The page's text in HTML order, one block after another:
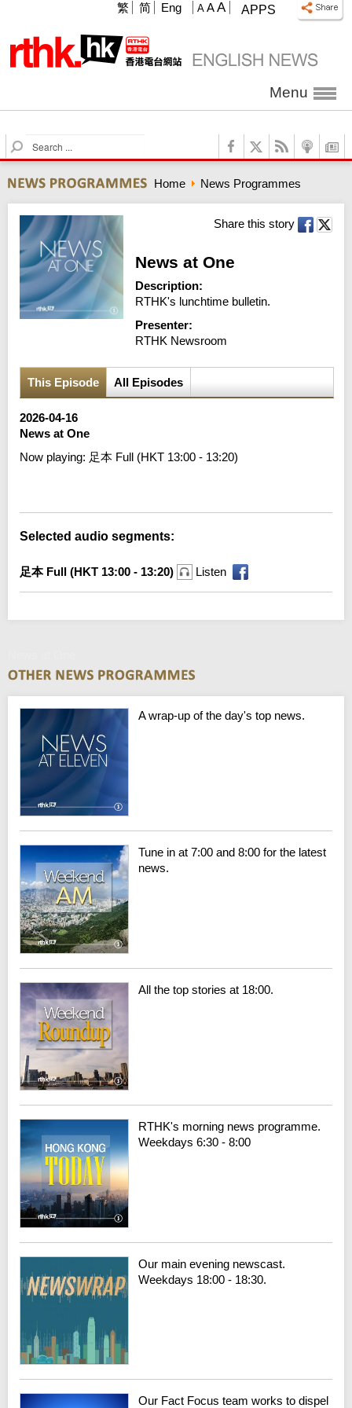
APPS
A A A
繁 简 Eng
Menu
S
e
r
c
h
Home News Programmes
Share this story
News at One
Description:
RTHK's lunchtime bulletin.
Presenter:
RTHK Newsroom
This Episode All Episodes
2026-04-16
News at One
Now playing: 足本 Full (HKT 13:00 - 13:20)
Selected audio segments:
足本 Full (HKT 13:00 - 13:20) Listen
A wrap-up of the day's top news.
Tune in at 7:00 and 8:00 for the latest
news.
All the top stories at 18:00.
RTHK's morning news programme.
Weekdays 6:30 - 8:00
Our main evening newscast.
Weekdays 18:00 - 18:30.
Our Fact Focus team works to dispel